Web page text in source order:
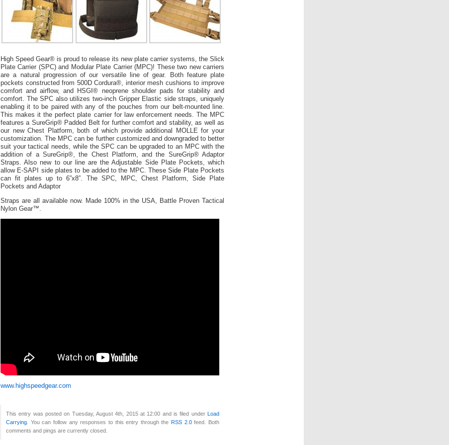
High Speed Gear® is proud to release its new plate carrier systems, the Slick
Plate Carrier (SPC) and Modular Plate Carrier (MPC)! These two new carriers
are a natural progression of our versatile line of gear. Both feature plate
pockets constructed from 500D Cordura®, interior mesh cushions to improve
comfort and airflow, and HSGI® neoprene shoulder pads for stability and
comfort. The SPC also utilizes two-inch Gripper Elastic side straps, uniquely
enabling it to be paired with any of the pouches from our belt-mounted line.
This makes it the perfect plate carrier for law enforcement needs. The MPC
features a SureGrip® Padded Belt for further comfort and stability, as well as
our new Chest Platform, both of which provide additional MOLLE for your
customization. The MPC can be further customized and downgraded to better
suit your tactical needs, while the SPC can be upgraded to an MPC with the
addition of a SureGrip®, the Chest Platform, and the SureGrip® Adaptor
Straps. Also new to our line are the Adjustable Side Plate Pockets, which
allow E-SAPI side plates to be added to the MPC. These Side Plate Pockets
can fit plates up to 6”x8”. The SPC, MPC, Chest Platform, Side Plate
Pockets and Adaptor
Straps are all available now. Made 100% in the USA, Battle Proven Tactical
Nylon Gear™.
www.highspeedgear.com
This entry was posted on Tuesday, August 4th, 2015 at 12:00 and is filed under Load
Carrying . You can follow any responses to this entry through theRSS 2.0feed. Both
comments and pings are currently closed.